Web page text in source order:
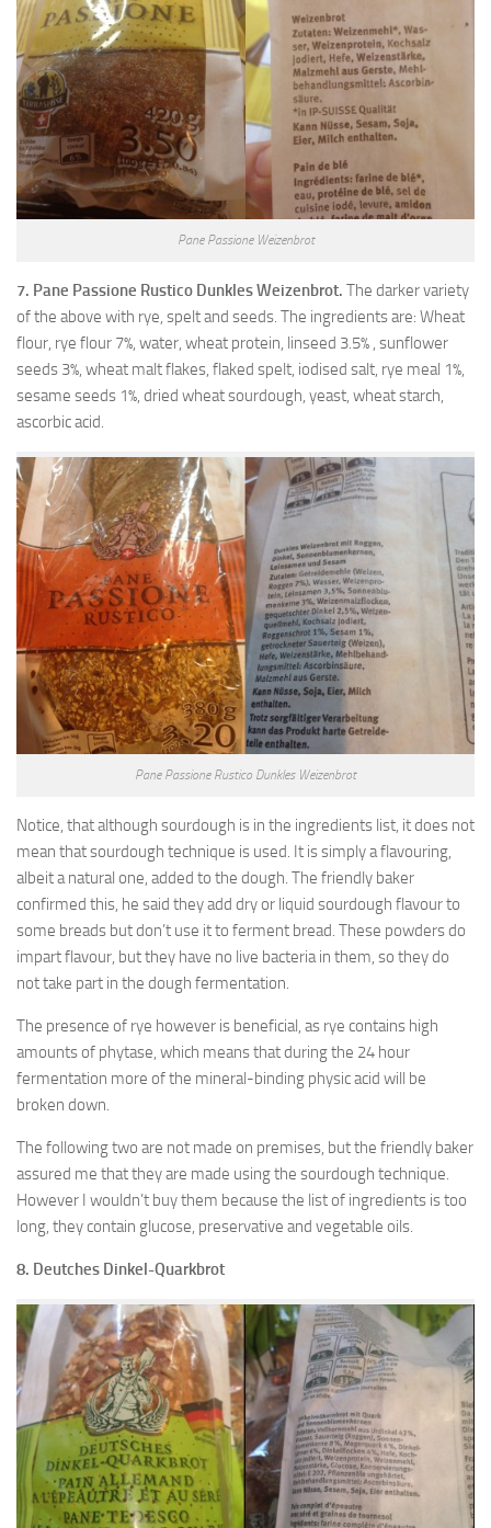
Pane Passione Weizenbrot
7. Pane Passione Rustico Dunkles Weizenbrot. The darker variety
of the above with rye, spelt and seeds. The ingredients are: Wheat
flour, rye flour 7%, water, wheat protein, linseed 3.5% , sunflower
seeds 3%, wheat malt flakes, flaked spelt, iodised salt, rye meal 1%,
sesame seeds 1%, dried wheat sourdough, yeast, wheat starch,
ascorbic acid.
Pane Passione Rustico Dunkles Weizenbrot
Notice, that although sourdough is in the ingredients list, it does not
mean that sourdough technique is used. It is simply a flavouring,
albeit a natural one, added to the dough. The friendly baker
confirmed this, he said they add dry or liquid sourdough flavour to
some breads but don’t use it to ferment bread. These powders do
impart flavour, but they have no live bacteria in them, so they do
not take part in the dough fermentation.
The presence of rye however is beneficial, as rye contains high
amounts of phytase, which means that during the 24 hour
fermentation more of the mineral-binding physic acid will be
broken down.
The following two are not made on premises, but the friendly baker
assured me that they are made using the sourdough technique.
However I wouldn’t buy them because the list of ingredients is too
long, they contain glucose, preservative and vegetable oils.
8. Deutches Dinkel-Quarkbrot